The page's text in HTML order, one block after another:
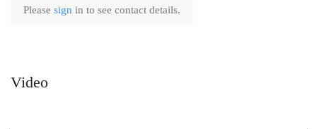
Please sign in to see contact details.
Video